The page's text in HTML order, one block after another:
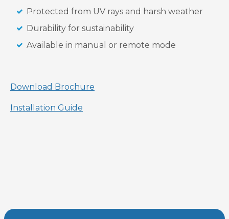
Protected from UV rays and harsh weather
Durability for sustainability
Available in manual or remote mode
Download Brochure
Installation Guide